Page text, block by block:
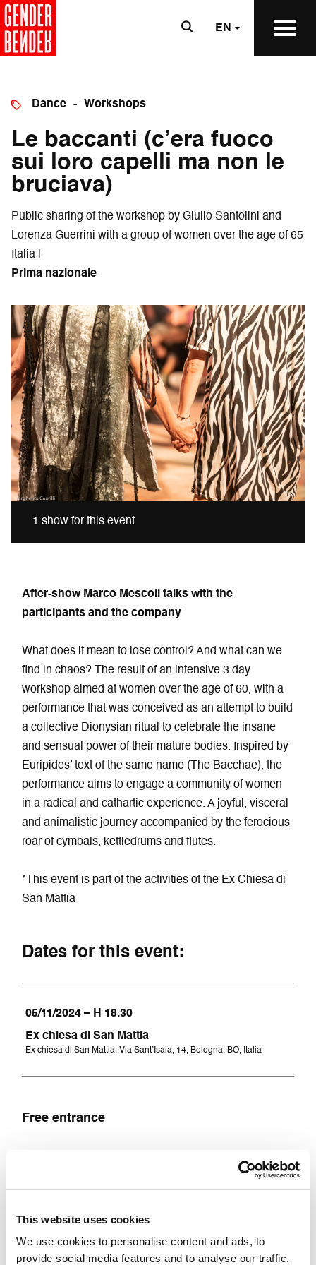
This website uses cookies
We use cookies to personalise content and ads, to
provide social media features and to analyse our traffic.
EN
Dance Workshops
Le baccanti (c’era fuoco
sui loro capelli ma non le
bruciava)
Public sharing of the workshop by Giulio Santolini and
Lorenza Guerrini with a group of women over the age of 65
Italia |
Prima nazionale
1 show for this event
After-show Marco Mescoli talks with the
participants and the company
What does it mean to lose control? And what can we
find in chaos? The result of an intensive 3 day
workshop aimed at women over the age of 60, with a
performance that was conceived as an attempt to build
a collective Dionysian ritual to celebrate the insane
and sensual power of their mature bodies. Inspired by
Euripides’ text of the same name (The Bacchae), the
performance aims to engage a community of women
in a radical and cathartic experience. A joyful, visceral
and animalistic journey accompanied by the ferocious
roar of cymbals, kettledrums and flutes.
*This event is part of the activities of the Ex Chiesa di
San Mattia
Dates for this event:
05/11/2024 – H 18.30
Ex chiesa di San Mattia
Ex chiesa di San Mattia, Via Sant’Isaia, 14, Bologna, BO, Italia
Free entrance
Accessibility
Accessible for people with mobility impairments
and wheelchair users